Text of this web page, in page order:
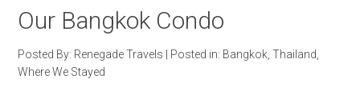
Our Bangkok Condo
Posted By: Renegade Travels Posted in: Bangkok ,Thailand
Where We Stayed